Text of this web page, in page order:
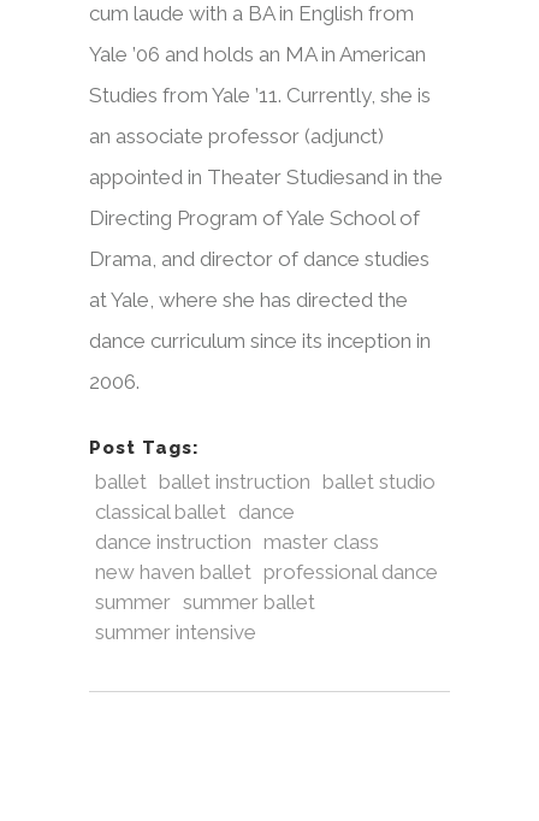
cum laude with a BA in English from
Yale ’06 and holds an MA in American
Studies from Yale ’11. Currently, she is
an associate professor (adjunct)
appointed in Theater Studiesand in the
Directing Program of Yale School of
Drama, and director of dance studies
at Yale, where she has directed the
dance curriculum since its inception in
2006.
Post Tags:
ballet ballet instruction ballet studio
classical ballet dance
dance instruction master class
new haven ballet professional dance
summer summer ballet
summer intensive